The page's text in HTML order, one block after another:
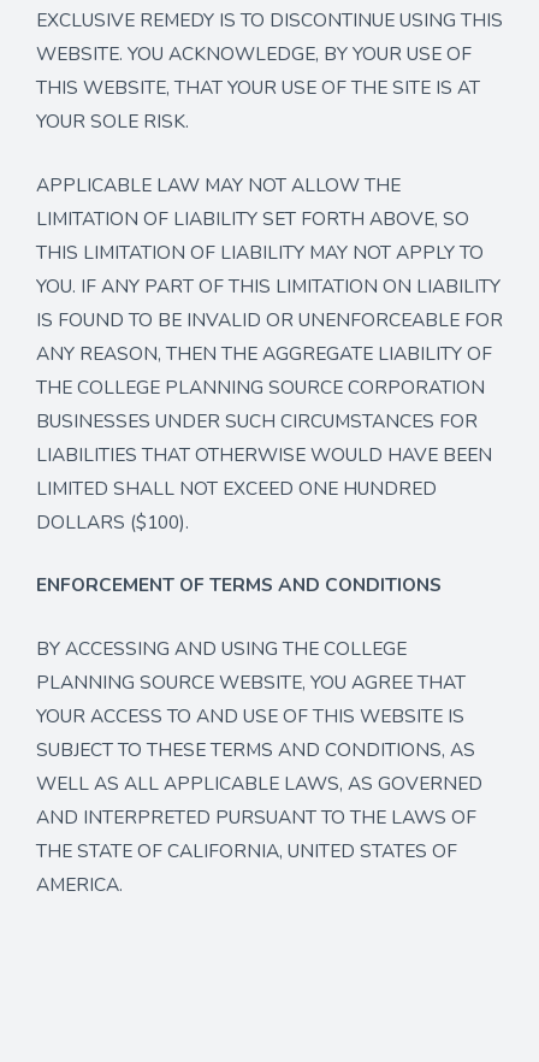
EXCLUSIVE REMEDY IS TO DISCONTINUE USING THIS
WEBSITE. YOU ACKNOWLEDGE, BY YOUR USE OF
THIS WEBSITE, THAT YOUR USE OF THE SITE IS AT
YOUR SOLE RISK.
APPLICABLE LAW MAY NOT ALLOW THE
LIMITATION OF LIABILITY SET FORTH ABOVE, SO
THIS LIMITATION OF LIABILITY MAY NOT APPLY TO
YOU. IF ANY PART OF THIS LIMITATION ON LIABILITY
IS FOUND TO BE INVALID OR UNENFORCEABLE FOR
ANY REASON, THEN THE AGGREGATE LIABILITY OF
THE COLLEGE PLANNING SOURCE CORPORATION
BUSINESSES UNDER SUCH CIRCUMSTANCES FOR
LIABILITIES THAT OTHERWISE WOULD HAVE BEEN
LIMITED SHALL NOT EXCEED ONE HUNDRED
DOLLARS ($100).
ENFORCEMENT OF TERMS AND CONDITIONS
BY ACCESSING AND USING THE COLLEGE
PLANNING SOURCE WEBSITE, YOU AGREE THAT
YOUR ACCESS TO AND USE OF THIS WEBSITE IS
SUBJECT TO THESE TERMS AND CONDITIONS, AS
WELL AS ALL APPLICABLE LAWS, AS GOVERNED
AND INTERPRETED PURSUANT TO THE LAWS OF
THE STATE OF CALIFORNIA, UNITED STATES OF
AMERICA.